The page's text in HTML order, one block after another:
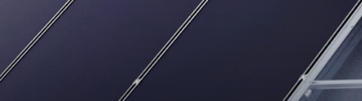
Resource Center